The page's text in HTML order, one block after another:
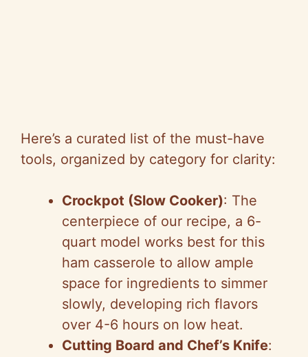
Here’s a curated list of the must-have
tools, organized by category for clarity:
Crockpot (Slow Cooker): The
centerpiece of our recipe, a 6-
quart model works best for this
ham casserole to allow ample
space for ingredients to simmer
slowly, developing rich flavors
over 4-6 hours on low heat.
Cutting Board and Chef’s Knife: